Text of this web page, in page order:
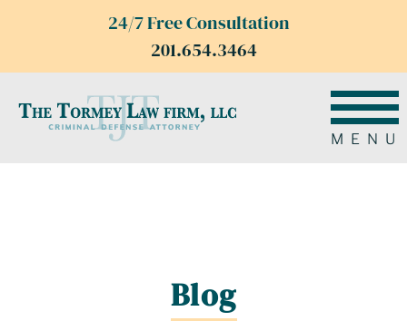
24/7 Free Consultation
201.654.3464
MENU
Blog